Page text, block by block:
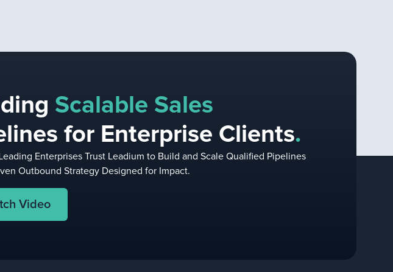
Scalable Sales
for Enterprise Clients.
Enterprises Trust Leadium to Build and Scale Qualified Pipelines
Outbound Strategy Designed for Impact.
Video